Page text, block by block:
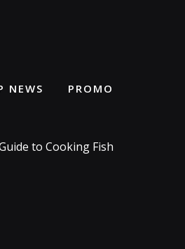
NEWS PROMO
to Cooking Fish